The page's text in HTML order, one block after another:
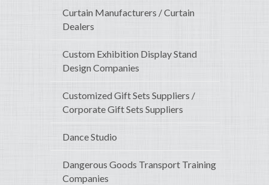
Curtain Manufacturers / Curtain
Dealers
Custom Exhibition Display Stand
Design Companies
Customized Gift Sets Suppliers /
Corporate Gift Sets Suppliers
Dance Studio
Dangerous Goods Transport Training
Companies